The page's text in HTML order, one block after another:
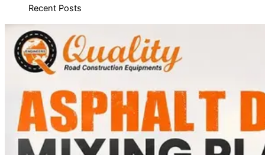
Recent Posts